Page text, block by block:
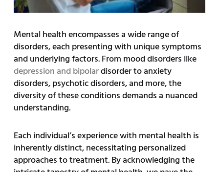
Mental health encompasses a wide range of
disorders, each presenting with unique symptoms
and underlying factors. From mood disorders like
depression and bipolardisorder to anxiety
disorders, psychotic disorders, and more, the
diversity of these conditions demands a nuanced
understanding.
Each individual’s experience with mental health is
inherently distinct, necessitating personalized
approaches to treatment. By acknowledging the